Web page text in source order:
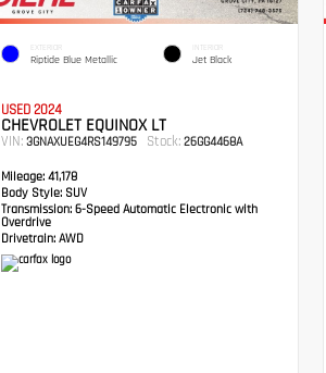
EXTERIOR
Riptide Blue Metallic
INTERIOR
Jet Black
USED 2024
CHEVROLET EQUINOX LT
VIN: 3GNAXUEG4RS149795 Stock:26GG4468A
Mileage:41,178
Body Style:SUV
Transmission: 6-Speed Automatic Electronic with
Overdrive
Drivetrain:AWD